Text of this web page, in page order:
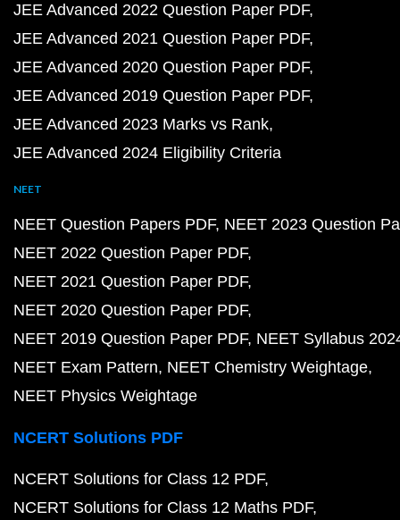
JEE Advanced 2022 Question Paper PDF
JEE Advanced 2021 Question Paper PDF
JEE Advanced 2020 Question Paper PDF
JEE Advanced 2019 Question Paper PDF
JEE Advanced 2023 Marks vs Rank
JEE Advanced 2024 Eligibility Criteria
NEET
NEET Question Papers PDF NEET 2023 Question
NEET 2022 Question Paper PDF
NEET 2021 Question Paper PDF
NEET 2020 Question Paper PDF
NEET 2019 Question Paper PDF NEET Syllabus
NEET Exam Pattern NEET Chemistry Weightage
NEET Physics Weightage
NCERT Solutions PDF
NCERT Solutions for Class 12 PDF
NCERT Solutions for Class 12 Maths PDF